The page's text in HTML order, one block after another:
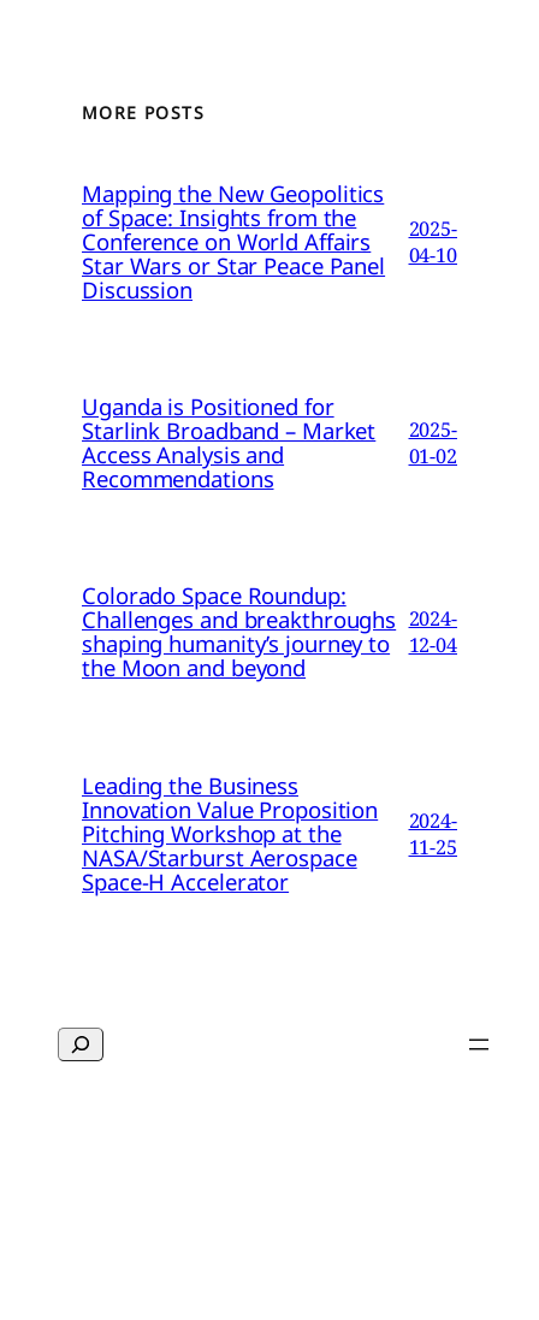
MORE POSTS
Mapping the New Geopolitics
of Space: Insights from the
Conference on World Affairs
Star Wars or Star Peace Panel
Discussion
2025-
04-10
Uganda is Positioned for
Starlink Broadband – Market
Access Analysis and
Recommendations
2025-
01-02
Colorado Space Roundup:
Challenges and breakthroughs
shaping humanity’s journey to
the Moon and beyond
2024-
12-04
Leading the Business
Innovation Value Proposition
Pitching Workshop at the
NASA/Starburst Aerospace
Space-H Accelerator
2024-
11-25
Search